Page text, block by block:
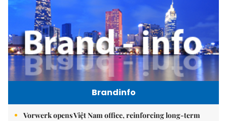
Brandinfo
Vorwerk opens Việt Nam office, reinforcing long-term